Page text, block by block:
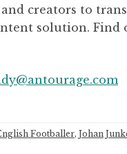
creators to
solution. Find
Footballer, Johan